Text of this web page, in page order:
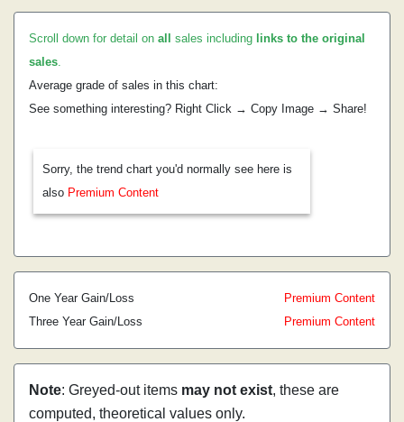
Scroll down for detail on all sales including links to the original
sales.
Average grade of sales in this chart:
See something interesting? Right Click → Copy Image → Share!
Sorry, the trend chart you'd normally see here is
also Premium Content
One Year Gain/Loss
Premium Content
Three Year Gain/Loss
Premium Content
Note: Greyed-out items may not exist, these are
computed, theoretical values only.